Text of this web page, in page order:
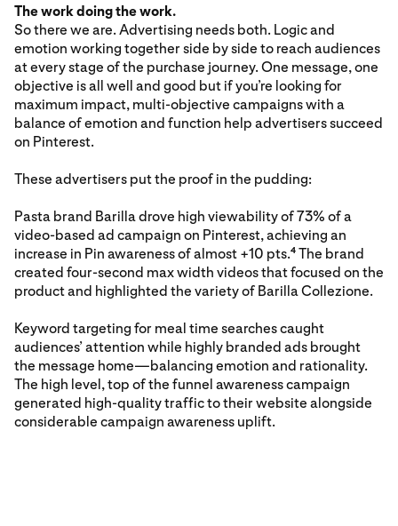
The work doing the work.
So there we are. Advertising needs both. Logic and
emotion working together side by side to reach audiences
at every stage of the purchase journey. One message, one
objective is all well and good but if you’re looking for
maximum impact, multi-objective campaigns with a
balance of emotion and function help advertisers succeed
on Pinterest.
These advertisers put the proof in the pudding:
Pasta brand Barilla drove high viewability of 73% of a
video-based ad campaign on Pinterest, achieving an
increase in Pin awareness of almost +10 pts.4 The brand
created four-second max width videos that focused on the
product and highlighted the variety of Barilla Collezione.
Keyword targeting for meal time searches caught
audiences’ attention while highly branded ads brought
the message home—balancing emotion and rationality.
The high level, top of the funnel awareness campaign
generated high-quality traffic to their website alongside
considerable campaign awareness uplift.